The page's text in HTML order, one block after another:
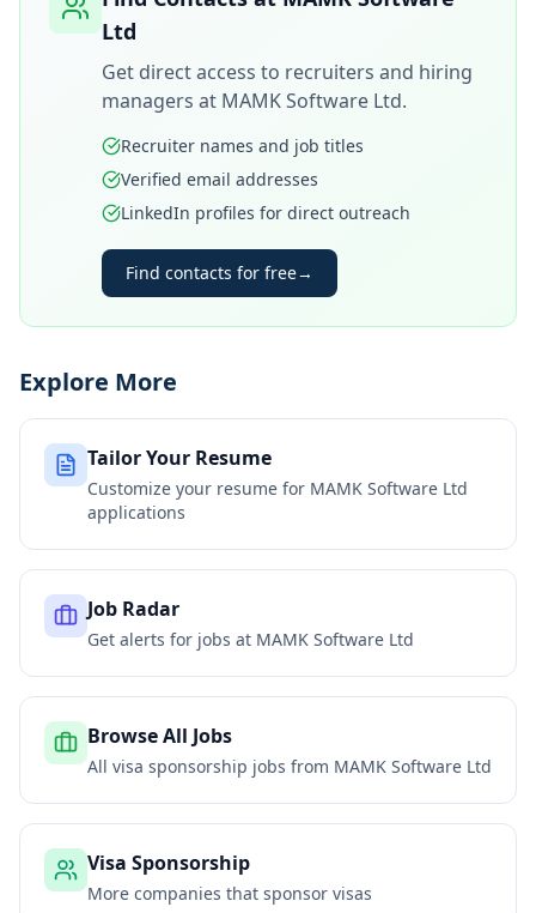
Ltd
Get direct access to recruiters and hiring
managers at MAMK Software Ltd.
Recruiter names and job titles
Verified email addresses
LinkedIn profiles for direct outreach
Find contacts for free→
Explore More
Tailor Your Resume
Customize your resume for MAMK Software Ltd
applications
Job Radar
Get alerts for jobs at MAMK Software Ltd
Browse All Jobs
All visa sponsorship jobs from MAMK Software Ltd
Visa Sponsorship
More companies that sponsor visas